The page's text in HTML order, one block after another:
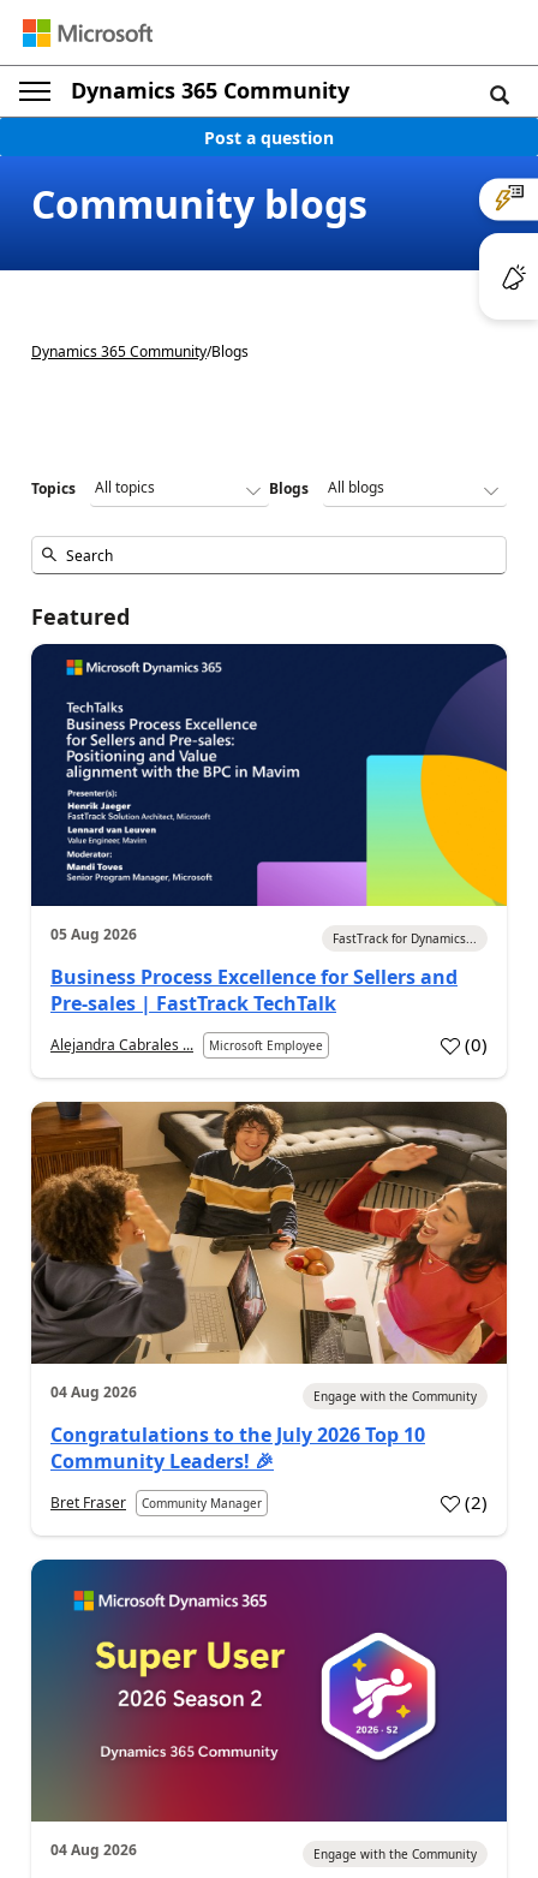
Dynamics 365 Community
Post a question
Community blogs
Dynamics 365 Community/Blogs
Topics Blogs
Featured
05 Aug 2026 FastTrack for Dynamics...
Business Process Excellence for Sellers and
Pre-sales | FastTrack TechTalk
Alejandra Cabrales ... Microsoft Employee (0)
04 Aug 2026 Engage with the Community
Congratulations to the July 2026 Top 10
Community Leaders! 🎉
Bret Fraser Community Manager (2)
04 Aug 2026 Engage with the Community